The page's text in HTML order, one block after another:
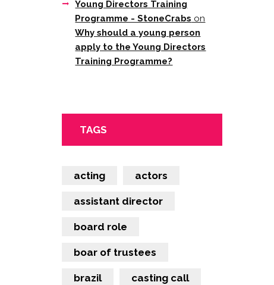
Young Directors Training
Programme - StoneCrabs on
Why should a young person
apply to the Young Directors
Training Programme?
TAGS
acting actors
assistant director
board role
boar of trustees
brazil casting call